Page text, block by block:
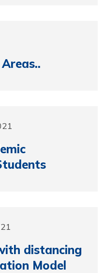
distancing
Model